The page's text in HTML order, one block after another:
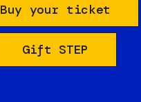
Buy your ticket
Gift STEP